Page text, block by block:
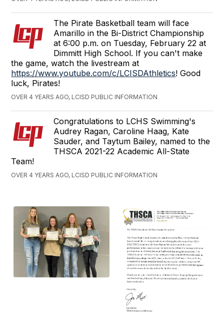
The Pirate Basketball team will face
Amarillo in the Bi-District Championship
at 6:00 p.m. on Tuesday, February 22 at
Dimmitt High School. If you can't make
the game, watch the livestream at
https://www.youtube.com/c/LCISDAthletics! Good
luck, Pirates!
OVER 4 YEARS AGO, LCISD PUBLIC INFORMATION
Congratulations to LCHS Swimming's
Audrey Ragan, Caroline Haag, Kate
Sauder, and Taytum Bailey, named to the
THSCA 2021-22 Academic All-State
Team!
OVER 4 YEARS AGO, LCISD PUBLIC INFORMATION